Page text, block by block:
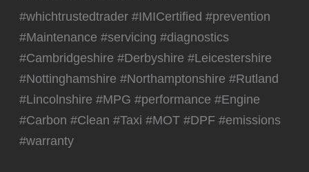
#whichtrustedtrader #IMICertified #prevention
#Maintenance #servicing #diagnostics
#Cambridgeshire #Derbyshire #Leicestershire
#Nottinghamshire #Northamptonshire #Rutland
#Lincolnshire #MPG #performance #Engine
#Carbon #Clean #Taxi #MOT #DPF #emissions
#warranty